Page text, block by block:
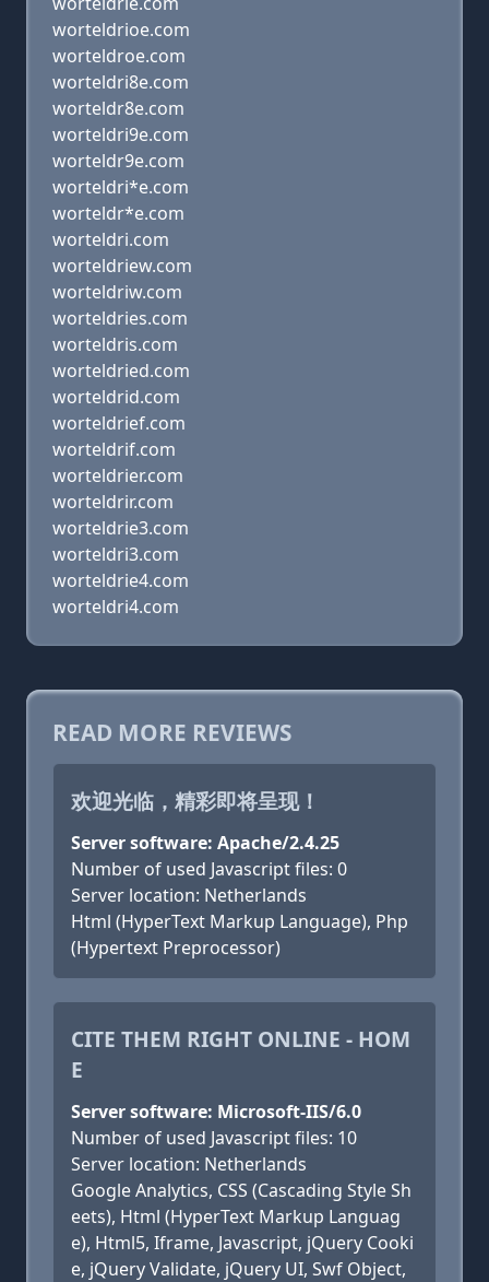
worteldrioe.com
worteldroe.com
worteldri8e.com
worteldr8e.com
worteldri9e.com
worteldr9e.com
worteldri*e.com
worteldr*e.com
worteldri.com
worteldriew.com
worteldriw.com
worteldries.com
worteldris.com
worteldried.com
worteldrid.com
worteldrief.com
worteldrif.com
worteldrier.com
worteldrir.com
worteldrie3.com
worteldri3.com
worteldrie4.com
worteldri4.com
READ MORE REVIEWS
欢迎光临，精彩即将呈现！
Server software: Apache/2.4.25
Number of used Javascript files: 0
Server location: Netherlands
Html (HyperText Markup Language), Php
(Hypertext Preprocessor)
CITE THEM RIGHT ONLINE - HOM
E
Server software: Microsoft-IIS/6.0
Number of used Javascript files: 10
Server location: Netherlands
Google Analytics, CSS (Cascading Style Sh
eets), Html (HyperText Markup Languag
e), Html5, Iframe, Javascript, jQuery Cooki
e, jQuery Validate, jQuery UI, Swf Object,